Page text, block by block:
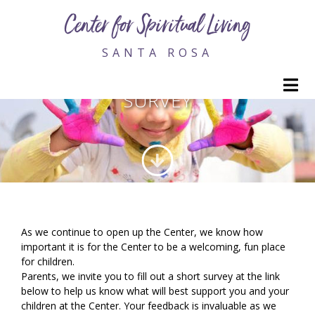
Center for Spiritual Living
SANTA ROSA
YOUTH AND FAMILY PARENT
SURVEY
As we continue to open up the Center, we know how
important it is for the Center to be a welcoming, fun place
for children.
Parents, we invite you to fill out a short survey at the link
below to help us know what will best support you and your
children at the Center. Your feedback is invaluable as we